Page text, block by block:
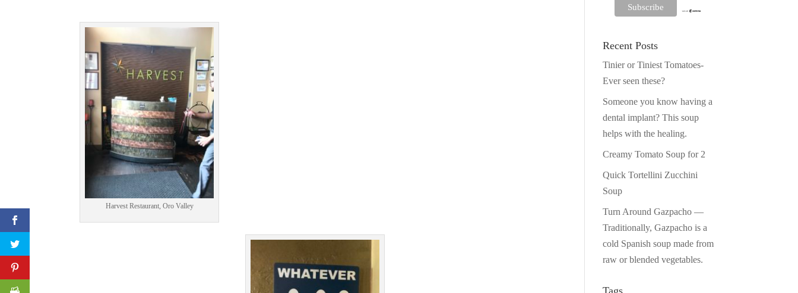
Facebook
Twitter
Pinterest
Print Friendly
Harvest Restaurant, Oro Valley
Facebook
Twitter
Recent Posts
Tinier or Tiniest Tomatoes-
Ever seen these?
Someone you know having a
dental implant? This soup
helps with the healing.
Creamy Tomato Soup for 2
Quick Tortellini Zucchini
Soup
Turn Around Gazpacho —
Traditionally, Gazpacho is a
cold Spanish soup made from
raw or blended vegetables.
Tags